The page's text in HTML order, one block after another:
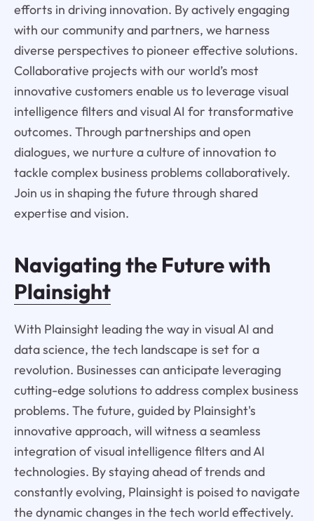
efforts in driving innovation. By actively engaging
with our community and partners, we harness
diverse perspectives to pioneer effective solutions.
Collaborative projects with our world’s most
innovative customers enable us to leverage visual
intelligence filters and visual AI for transformative
outcomes. Through partnerships and open
dialogues, we nurture a culture of innovation to
tackle complex business problems collaboratively.
Join us in shaping the future through shared
expertise and vision.
Navigating the Future with
Plainsight
With Plainsight leading the way in visual AI and
data science, the tech landscape is set for a
revolution. Businesses can anticipate leveraging
cutting-edge solutions to address complex business
problems. The future, guided by Plainsight's
innovative approach, will witness a seamless
integration of visual intelligence filters and AI
technologies. By staying ahead of trends and
constantly evolving, Plainsight is poised to navigate
the dynamic changes in the tech world effectively.